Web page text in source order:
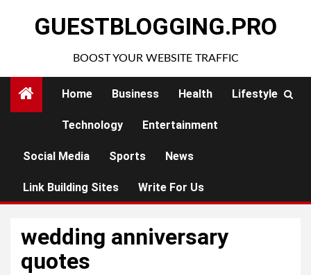
GUESTBLOGGING.PRO
BOOST YOUR WEBSITE TRAFFIC
Home Business Health Lifestyle
Technology Entertainment
Social Media Sports News
Link Building Sites Write For Us
wedding anniversary
quotes